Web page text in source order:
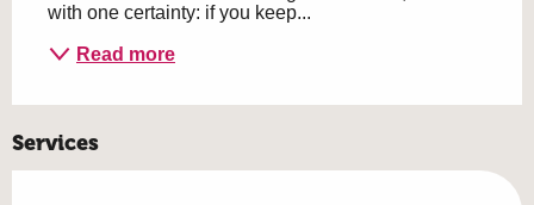
with one certainty: if you keep...
Read more
Services